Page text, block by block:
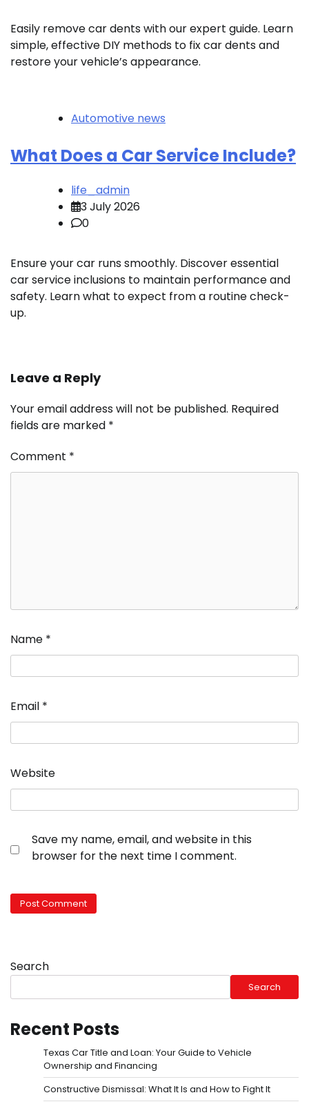
Easily remove car dents with our expert guide. Learn
simple, effective DIY methods to fix car dents and
restore your vehicle’s appearance.
Automotive news
What Does a Car Service Include?
life_admin
3 July 2026
0
Ensure your car runs smoothly. Discover essential
car service inclusions to maintain performance and
safety. Learn what to expect from a routine check-
up.
Leave a Reply
Your email address will not be published. Required
fields are marked *
Comment *
Name *
Email *
Website
Save my name, email, and website in this
browser for the next time I comment.
Search
Search
Recent Posts
Texas Car Title and Loan: Your Guide to Vehicle
Ownership and Financing
Constructive Dismissal: What It Is and How to Fight It